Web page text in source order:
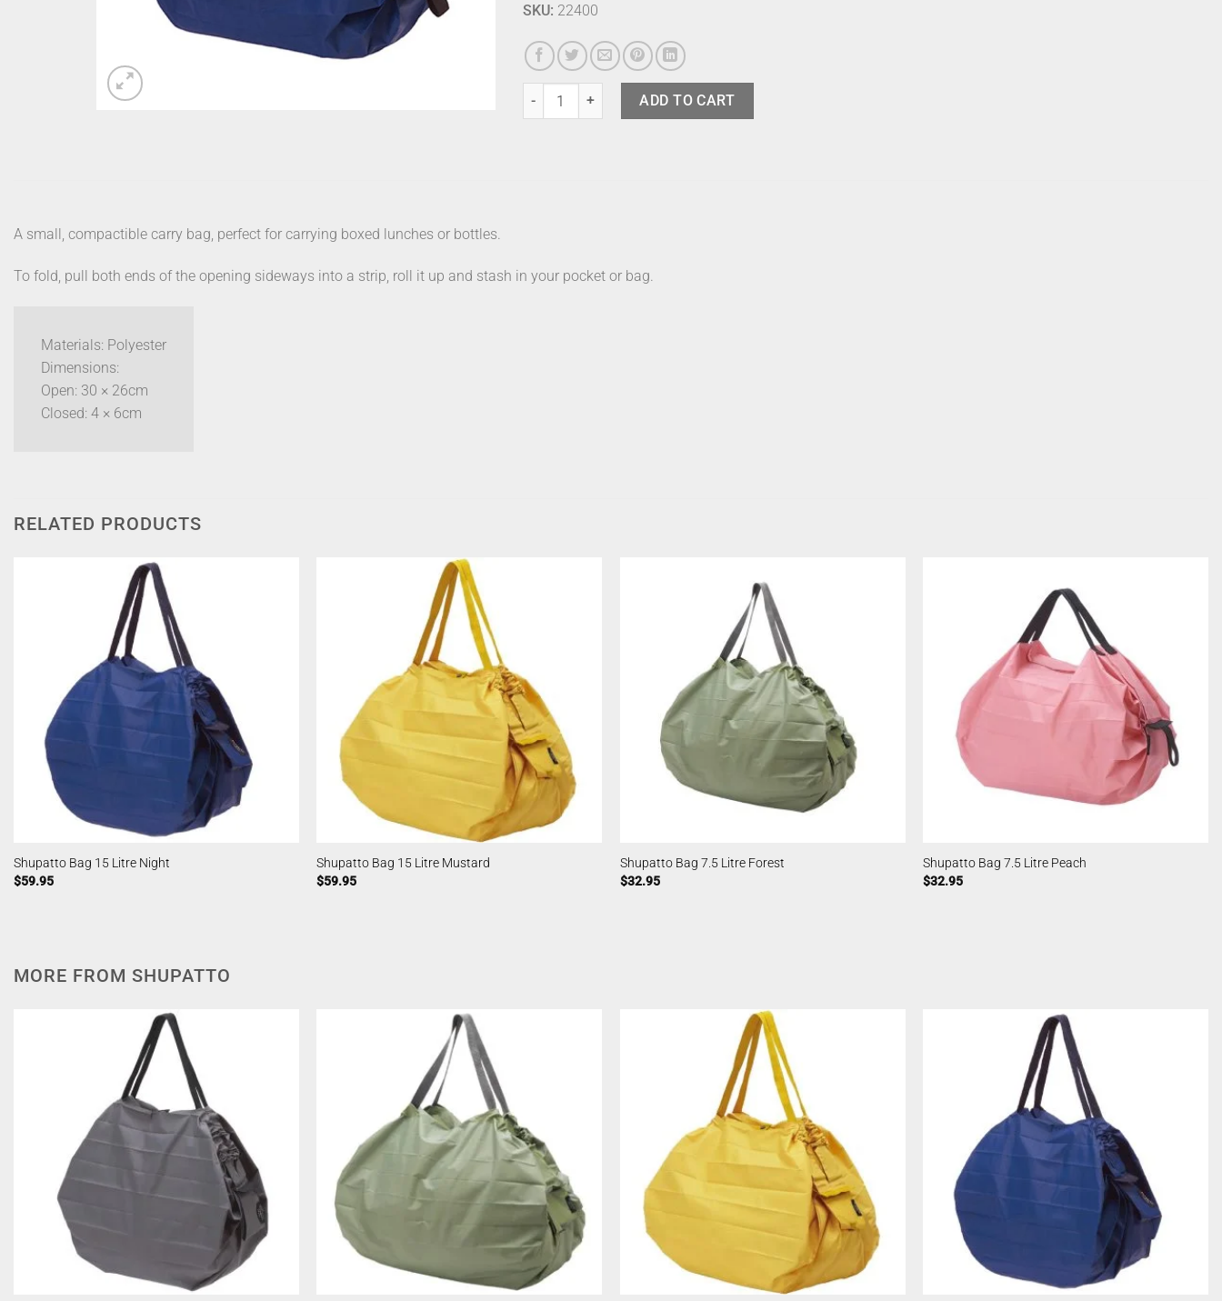
SKU: 22400
Shupatto Bag 7.5 Litre Night quantity
ADD TO CART
A small, compactible carry bag, perfect for carrying boxed lunches or bottles.
To fold, pull both ends of the opening sideways into a strip, roll it up and stash in your pocket or bag.
Materials: Polyester
Dimensions:
Open: 30 × 26cm
Closed: 4 × 6cm
RELATED PRODUCTS
Shupatto Bag 15 Litre Night
$59.95
Shupatto Bag 15 Litre Mustard
$59.95
Shupatto Bag 7.5 Litre Forest
$32.95
Shupatto Bag 7.5 Litre Peach
$32.95
MORE FROM SHUPATTO